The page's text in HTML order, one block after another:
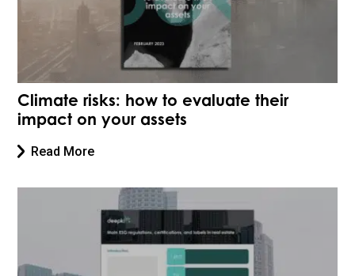
Climate risks: how to evaluate their
impact on your assets
Read More